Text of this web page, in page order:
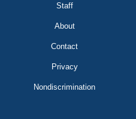
Staff
About
Contact
Privacy
Nondiscrimination